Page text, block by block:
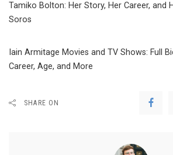
Tamiko Bolton: Her Story, Her Career, and
Soros
Iain Armitage Movies and TV Shows: Full
Career, Age, and More
SHARE ON